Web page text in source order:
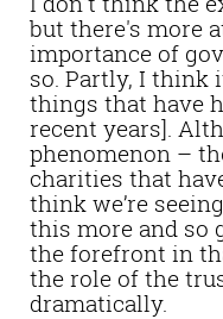
but there's more
importance of
so. Partly, I think
things that have
recent years].
phenomenon –
charities that
think we’re
this more and so
the forefront in
the role of the
dramatically.